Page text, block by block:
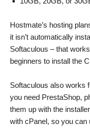
Hostmate’s hosting
it isn’t automatically
Softaculous – that
beginners to install the
Softaculous also works
you need PrestaShop,
them up with the
with cPanel, so you